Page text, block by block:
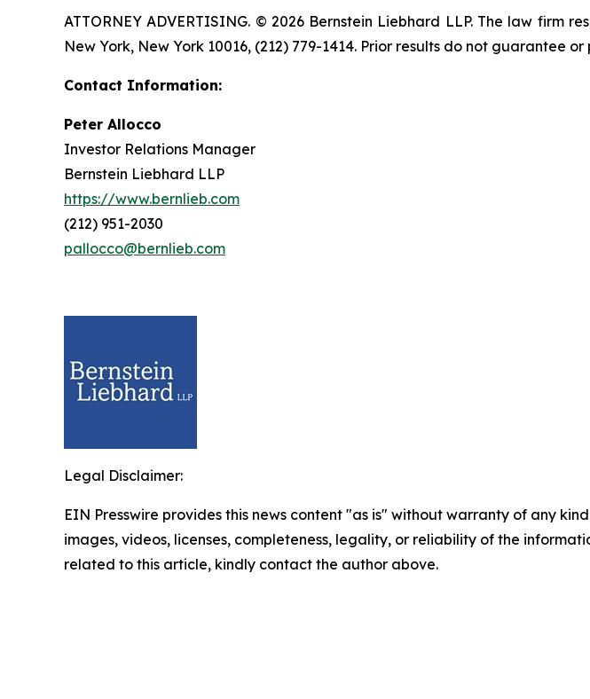
ATTORNEY ADVERTISING. © 2026 Bernstein Liebhard LLP. The law firm
New York, New York 10016, (212) 779-1414. Prior results do not guarantee
Contact Information:
Peter Allocco
Investor Relations Manager
Bernstein Liebhard LLP
https://www.bernlieb.com
(212) 951-2030
pallocco@bernlieb.com
Legal Disclaimer:
EIN Presswire provides this news content "as is" without warranty of any
images, videos, licenses, completeness, legality, or reliability of the
related to this article, kindly contact the author above.